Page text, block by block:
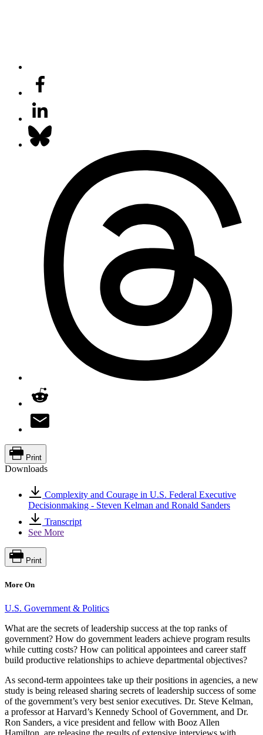
Print
Downloads
Complexity and Courage in U.S. Federal Executive
Decisionmaking - Steven Kelman and Ronald Sanders
Transcript
See More
Print
More On
U.S. Government & Politics
What are the secrets of leadership success at the top ranks of
government? How do government leaders achieve program results
while cutting costs? How can political appointees and career staff
build productive relationships to achieve departmental objectives?
As second-term appointees take up their positions in agencies, a new
study is being released sharing secrets of leadership success of some
of the government’s very best senior executives. Dr. Steve Kelman,
a professor at Harvard’s Kennedy School of Government, and Dr.
Ron Sanders, a vice president and fellow with Booz Allen
Hamilton, are releasing the results of extensive interviews with